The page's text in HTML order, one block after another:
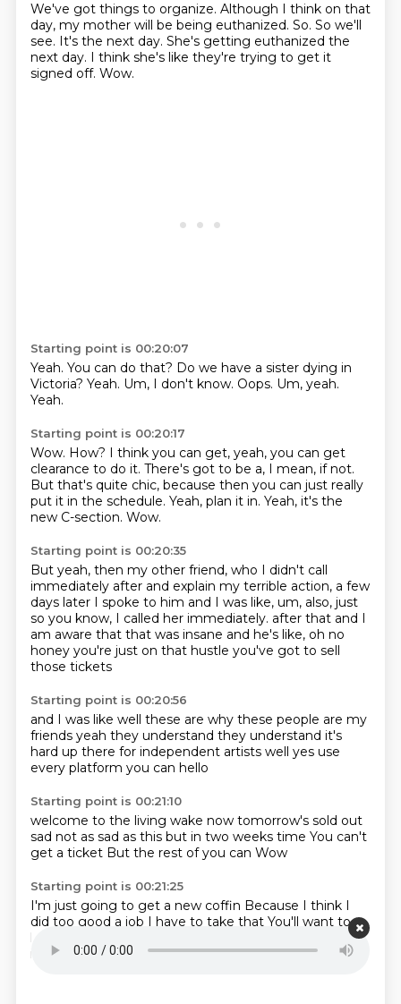
We've got things to organize. Although I think on that
day, my mother will be being euthanized. So. So we'll
see. It's the next day. She's getting euthanized the
next day. I think she's like they're trying to get it
signed off. Wow.
Starting point is 00:20:07
Yeah. You can do that? Do we have a sister dying in
Victoria? Yeah. Um, I don't know. Oops. Um, yeah.
Yeah.
Starting point is 00:20:17
Wow. How? I think you can get, yeah, you can get
clearance to do it. There's got to be a, I mean, if not.
But that's quite chic, because then you can just really
put it in the schedule. Yeah, plan it in. Yeah, it's the
new C-section. Wow.
Starting point is 00:20:35
But yeah, then my other friend, who I didn't call
immediately after and explain my terrible action, a few
days later I spoke to him and I was like, um, also, just
so you know, I called her immediately. after that and I
am aware that that was insane and he's like, oh no
honey you're just on that hustle you've got to sell
those tickets
Starting point is 00:20:56
and I was like well these are why these people are my
friends yeah they understand they understand it's
hard up there for independent artists well yes use
every platform you can hello
Starting point is 00:21:10
welcome to the living wake now tomorrow's sold out
sad not as sad as this but in two weeks time You can't
get a ticket But the rest of you can Wow
Starting point is 00:21:25
I'm just going to get a new coffin Because I think I
did too good a job I have to take that You'll want to
keep that
I mean
it's going to get burntWhat do you want me to do?